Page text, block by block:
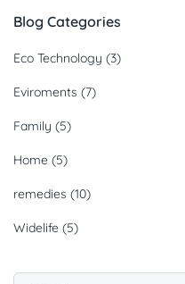
Blog Categories
Eco Technology (3)
Eviroments (7)
Family (5)
Home (5)
remedies (10)
Widelife (5)